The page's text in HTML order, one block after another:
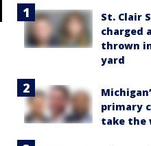
St. Clair
charged
thrown
yard
primary
take the